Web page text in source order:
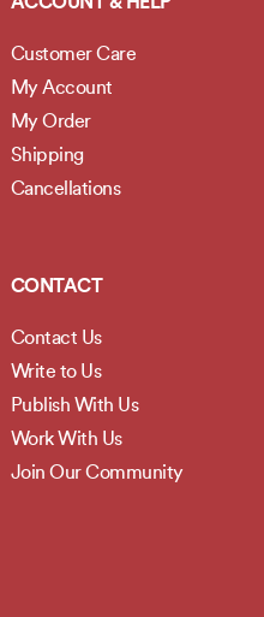
Customer Care
My Account
My Order
Shipping
Cancellations
CONTACT
Contact Us
Write to Us
Publish With Us
Work With Us
Join Our Community